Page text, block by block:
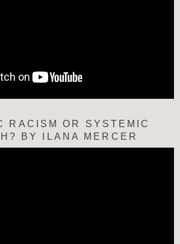
RACISM OR SYSTEMIC
BY ILANA MERCER